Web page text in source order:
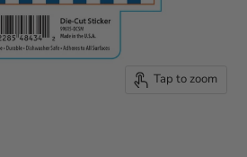
Tap to zoom